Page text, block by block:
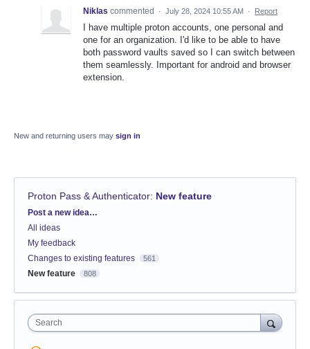
Niklas commented · July 28, 2024 10:55 AM · Report
I have multiple proton accounts, one personal and
one for an organization. I'd like to be able to have
both password vaults saved so I can switch between
them seamlessly. Important for android and browser
extension.
New and returning users may sign in
Proton Pass & Authenticator: New feature
Categories
Post a new idea…
All ideas
My feedback
Changes to existing features
561
New feature 808
Search